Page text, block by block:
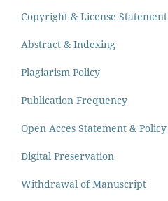
Copyright & License Statement
Abstract & Indexing
Plagiarism Policy
Publication Frequency
Open Acces Statement & Policy
Digital Preservation
Withdrawal of Manuscript